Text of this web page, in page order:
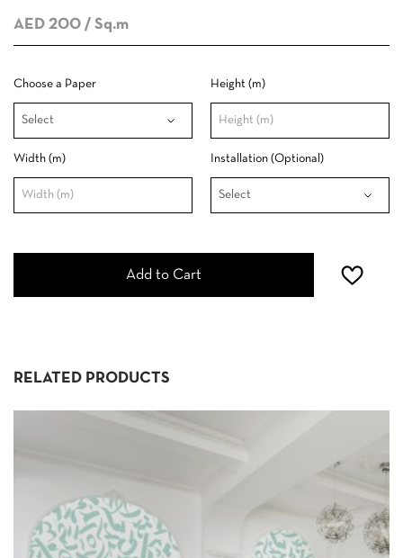
AED 200 / Sq.m
Choose a Paper Height (m)
Width (m) Installation (Optional)
Add to Cart
RELATED PRODUCTS